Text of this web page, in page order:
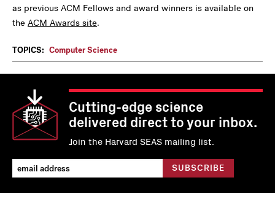
as previous ACM Fellows and award winners is available on
the ACM Awards site.
TOPICS: Computer Science
Cutting-edge science
delivered direct to your inbox.
Join the Harvard SEAS mailing list.